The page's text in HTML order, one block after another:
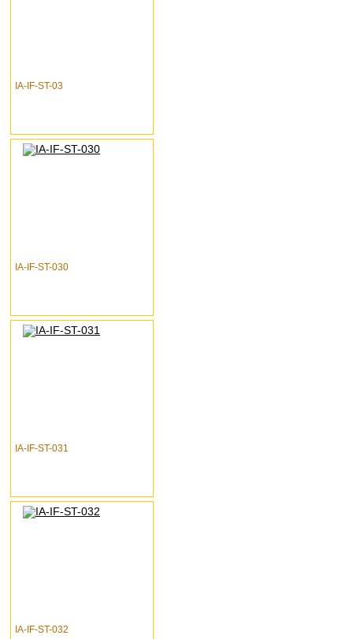
IA-IF-ST-03
IA-IF-ST-030
IA-IF-ST-031
IA-IF-ST-032